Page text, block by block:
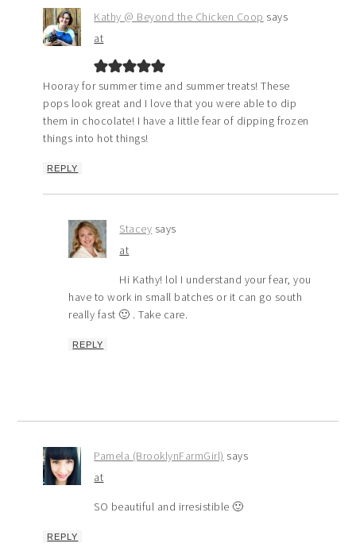
Kathy @ Beyond the Chicken Coop says
at
Hooray for summer time and summer treats! These
pops look great and I love that you were able to dip
them in chocolate! I have a little fear of dipping frozen
things into hot things!
REPLY
Stacey says
at
Hi Kathy! lol I understand your fear, you
have to work in small batches or it can go south
really fast 🙂 . Take care.
REPLY
Pamela (BrooklynFarmGirl) says
at
SO beautiful and irresistible 🙂
REPLY